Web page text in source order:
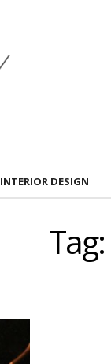
INTERIOR DESIGN
Tag: